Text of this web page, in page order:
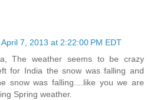
April 7, 2013 at 2:22:00 PM EDT
The weather seems to be crazy
for India the snow was falling and
snow was falling....like you we are
Spring weather.